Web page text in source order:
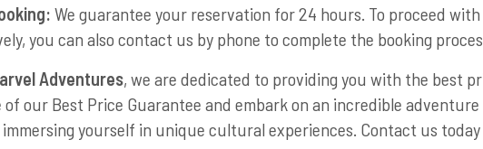
We guarantee your reservation for 24 hours. To proceed
you can also contact us by phone to complete the booking
Adventures, we are dedicated to providing you with the best
of our Best Price Guarantee and embark on an incredible
immersing yourself in unique cultural experiences. Contact us